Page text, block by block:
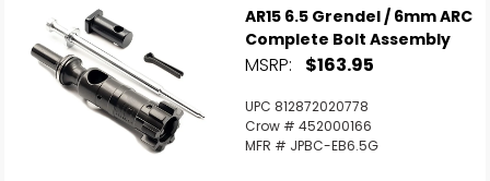
AR15 6.5 Grendel / 6mm ARC
Complete Bolt Assembly
MSRP: $163.95
UPC 812872020778
Crow # 452000166
MFR # JPBC-EB6.5G